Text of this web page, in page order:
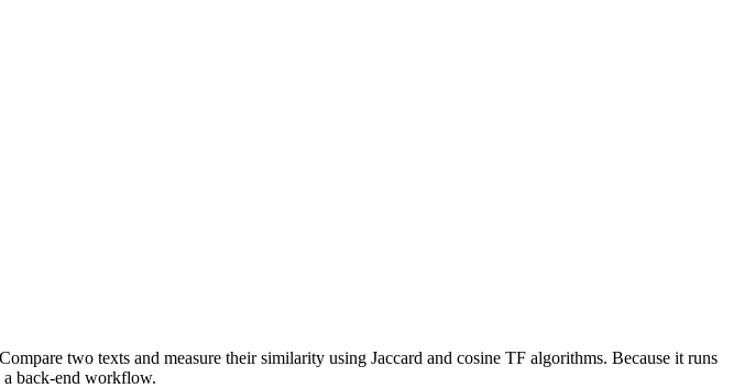
two texts and measure their similarity using Jaccard and cosine TF algorithms. Because it runs
back-end workflow.